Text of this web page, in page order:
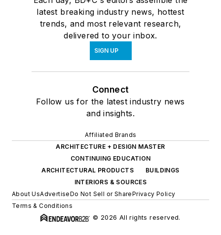
latest breaking industry news, hottest
trends, and most relevant research,
delivered to your inbox.
SIGN UP
Connect
Follow us for the latest industry news
and insights.
Affiliated Brands
ARCHITECTURE + DESIGN MASTER
CONTINUING EDUCATION
ARCHITECTURAL PRODUCTS
BUILDINGS
INTERIORS & SOURCES
About UsAdvertiseDo Not Sell or SharePrivacy Policy
Terms & Conditions
© 2026 All rights reserved.